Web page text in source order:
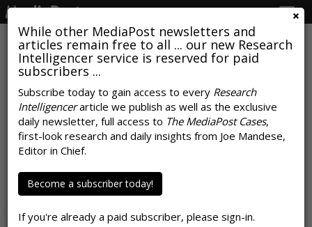
While other MediaPost newsletters and
articles remain free to all ... our new Research
Intelligencer service is reserved for paid
subscribers ...
Subscribe today to gain access to every Research
Intelligencerarticle we publish as well as the exclusive
daily newsletter, full access to The MediaPost Cases,
first-look research and daily insights from Joe Mandese,
Editor in Chief.
Become a subscriber today!
If you're already a paid subscriber, please sign-in.
COMMENTARY
How Media Buying Changed And
What Performed Best In 2020
Laurie Sullivan, Staff Writer, January 8, 2021
sophisticated buyers that historically place their money with